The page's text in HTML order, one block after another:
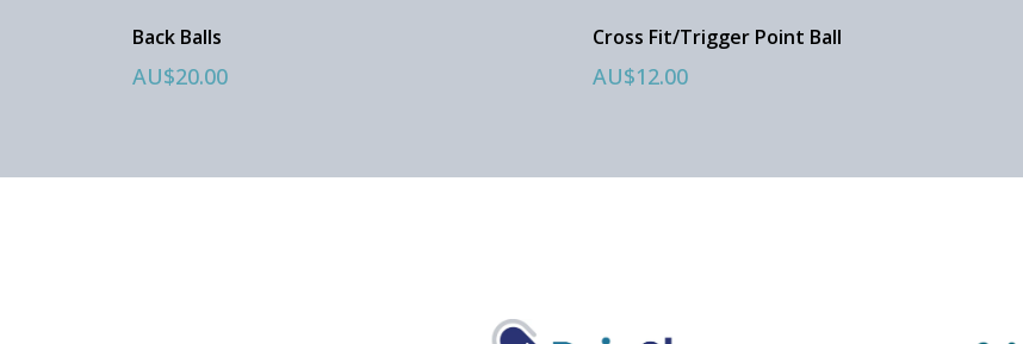
Back Balls
AU$20.00
Cross Fit/Trigger Point Ball
AU$12.00